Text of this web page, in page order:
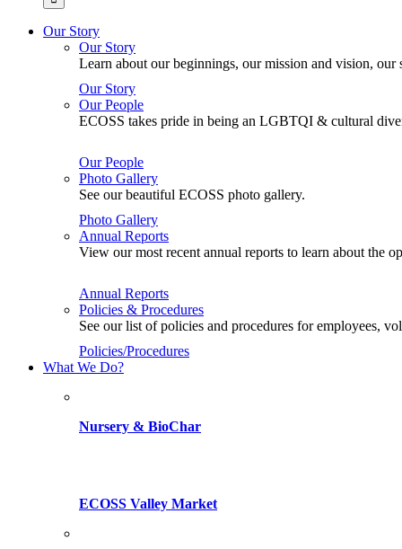
Our Story
Our Story
Learn about our beginnings, our mission and vision,
Our Story
Our People
ECOSS takes pride in being an LGBTQI & cultural
Our People
Photo Gallery
See our beautiful ECOSS photo gallery.
Photo Gallery
Annual Reports
View our most recent annual reports to learn about the
Annual Reports
Policies & Procedures
See our list of policies and procedures for employees,
Policies/Procedures
What We Do?
Nursery & BioChar
ECOSS Valley Market